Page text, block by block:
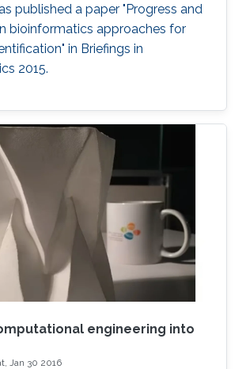
published a paper "Progress and
bioinformatics approaches for
in Briefings in
2015.
engineering into
Jan 30 2016